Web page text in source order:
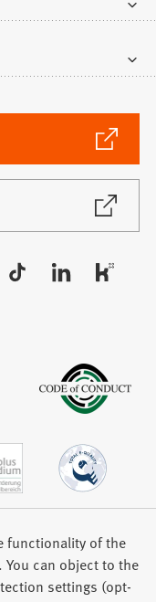
functionality of the
can object to the
settings (opt-